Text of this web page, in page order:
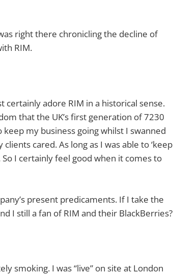
right there chronicling the decline of
RIM.
certainly adore RIM in a historical sense.
that the UK’s first generation of 7230
my business going whilst I swanned
cared. As long as I was able to ‘keep
I certainly feel good when it comes to
present predicaments. If I take the
I still a fan of RIM and their BlackBerries?
smoking. I was “live” on site at London